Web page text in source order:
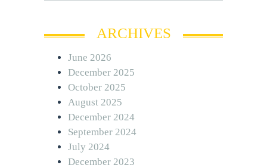
ARCHIVES
June 2026
December 2025
October 2025
August 2025
December 2024
September 2024
July 2024
December 2023